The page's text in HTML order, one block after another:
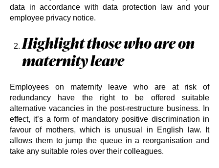
data in accordance with data protection law and your
employee privacy notice.
Highlight those who are on
maternity leave
Employees on maternity leave who are at risk of
redundancy have the right to be offered suitable
alternative vacancies in the post-restructure business. In
effect, it’s a form of mandatory positive discrimination in
favour of mothers, which is unusual in English law. It
allows them to jump the queue in a reorganisation and
take any suitable roles over their colleagues.